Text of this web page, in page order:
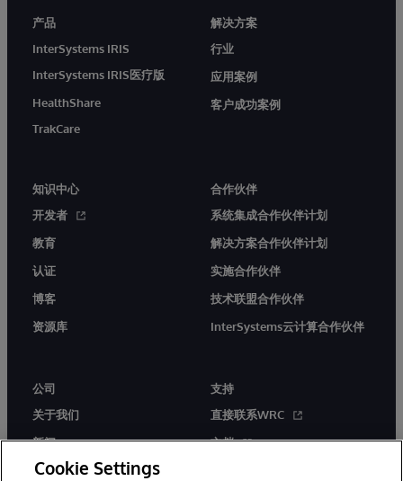
产品
InterSystems IRIS
InterSystems IRIS医疗版
HealthShare
TrakCare
解决方案
行业
应用案例
客户成功案例
知识中心
开发者
教育
认证
博客
资源库
合作伙伴
系统集成合作伙伴计划
解决方案合作伙伴计划
实施合作伙伴
技术联盟合作伙伴
InterSystems云计算合作伙伴
公司
关于我们
新闻
活动
支持
直接联系WRC
文档
Cookie Settings